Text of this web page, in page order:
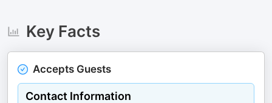
Key Facts
Accepts Guests
Contact Information